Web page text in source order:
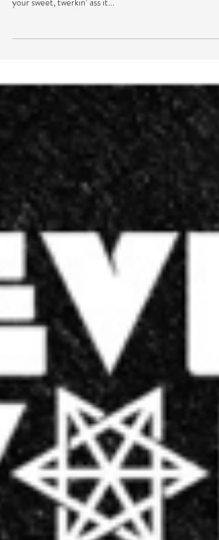
your sweet, twerkin’ ass it...